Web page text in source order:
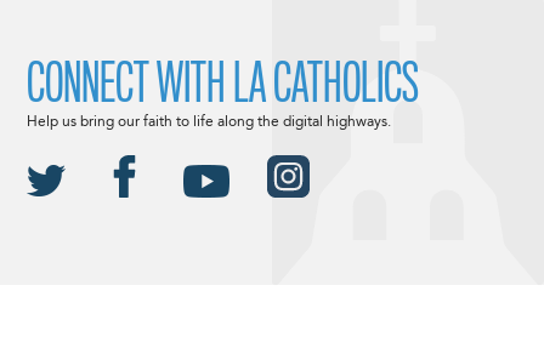
CONNECT WITH LA CATHOLICS
Help us bring our faith to life along the digital highways.